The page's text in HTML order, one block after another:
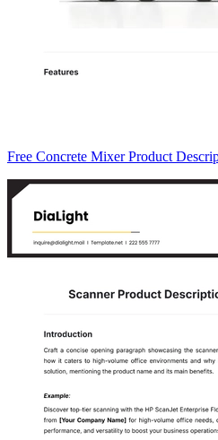
Free Concrete Mixer Product